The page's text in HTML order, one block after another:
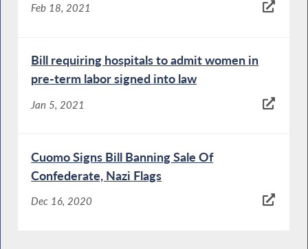
Feb 18, 2021
Bill requiring hospitals to admit women in
pre-term labor signed into law
Jan 5, 2021
Cuomo Signs Bill Banning Sale Of
Confederate, Nazi Flags
Dec 16, 2020